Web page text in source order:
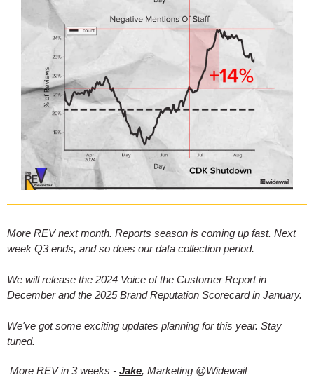
More REV next month. Reports season is coming up fast. Next
week Q3 ends, and so does our data collection period.
We will release the 2024 Voice of the Customer Report in
December and the 2025 Brand Reputation Scorecard in January.
We've got some exciting updates planning for this year. Stay
tuned.
More REV in 3 weeks - Jake, Marketing @Widewail